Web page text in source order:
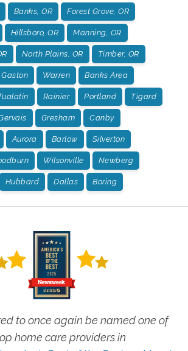
Banks, OR Forest Grove, OR
Hillsboro, OR Manning, OR
North Plains, OR Timber, OR
Gaston Warren Banks Area
Rainier Portland Tigard
Gresham Canby
Aurora Barlow Silverton
Wilsonville Newberg
Hubbard Dallas Boring
to once again be named one of
home care providers in